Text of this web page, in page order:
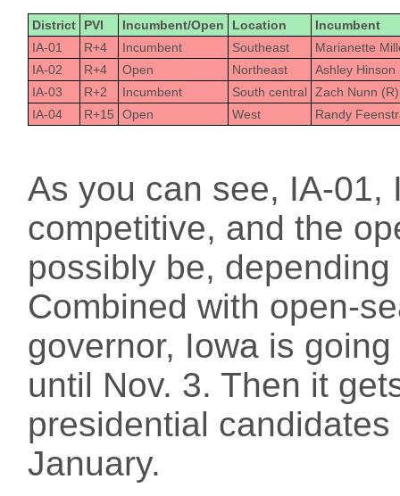
District PVI Incumbent/Open Location
Incumbent
IA-01
R+4 Incumbent Southeast
Marianette
IA-02
R+4 Open Northeast
Ashley Hinson
IA-03
R+2 Incumbent South central Zach Nunn (R)
IA-04
R+15 Open West Randy
As you can see, IA-01,
competitive, and the
possibly be,
Combined with open-
governor, Iowa is
until Nov. 3. Then it
presidential
January.